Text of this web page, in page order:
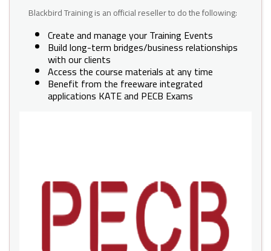
Blackbird Training is an official reseller to do the following:
Create and manage your Training Events
Build long-term bridges/business relationships
with our clients
Access the course materials at any time
Benefit from the freeware integrated
applications KATE and PECB Exams